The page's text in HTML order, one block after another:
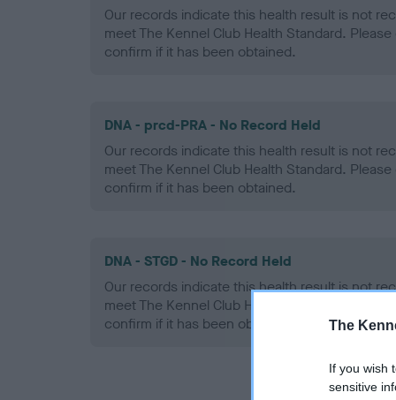
The
If you wish
sensitive
Our records indicate this health result is not
meet The Kennel Club Health Standard.
confirm if it has been obtained.
DNA - prcd-PRA - No Record Held
Our records indicate this health result is not
meet The Kennel Club Health Standard.
confirm if it has been obtained.
DNA - STGD - No Record Held
Our records indicate this health result is not
meet The Kennel Club Health Standard.
confirm if it has been obtained.